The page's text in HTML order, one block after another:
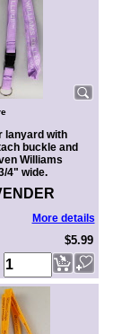
lanyard with
buckle and
Williams
4" wide.
More details
$5.99